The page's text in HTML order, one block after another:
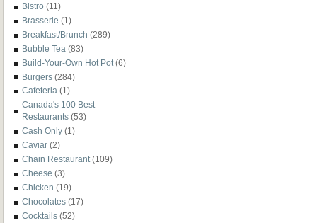
Bistro (11)
Brasserie (1)
Breakfast/Brunch (289)
Bubble Tea (83)
Build-Your-Own Hot Pot (6)
Burgers (284)
Cafeteria (1)
Canada's 100 Best
Restaurants (53)
Cash Only (1)
Caviar (2)
Chain Restaurant (109)
Cheese (3)
Chicken (19)
Chocolates (17)
Cocktails (52)